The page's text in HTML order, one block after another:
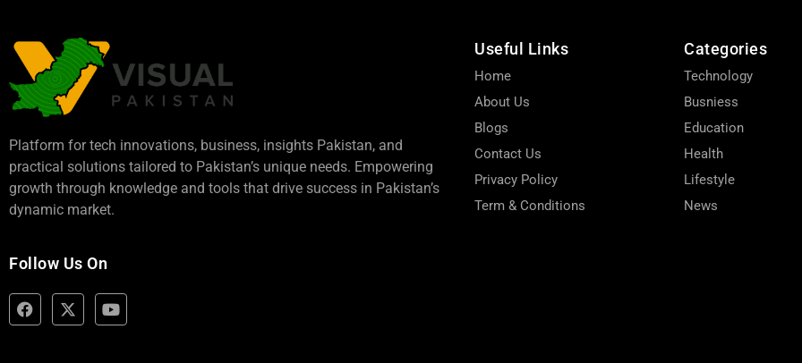
Platform for tech innovations, business, insights Pakistan, and
practical solutions tailored to Pakistan’s unique needs. Empowering
growth through knowledge and tools that drive success in Pakistan’s
dynamic market.
Follow Us On
Useful Links
Home
About Us
Blogs
Contact Us
Privacy Policy
Term & Conditions
Categories
Technology
Busniess
Education
Health
Lifestyle
News